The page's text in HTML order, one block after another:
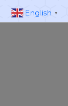
English ▼